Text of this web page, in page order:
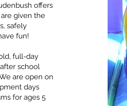
offers
given the
safely
fun!
full-day
school
are open on
days
for ages 5